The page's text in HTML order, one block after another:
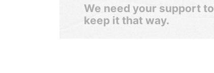
We need your support to
keep it that way.